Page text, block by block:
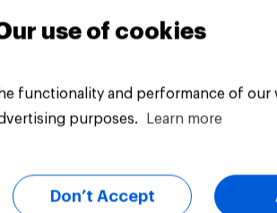
use of cookies
functionality and performance of our
purposes.
Learn more
Don’t Accept